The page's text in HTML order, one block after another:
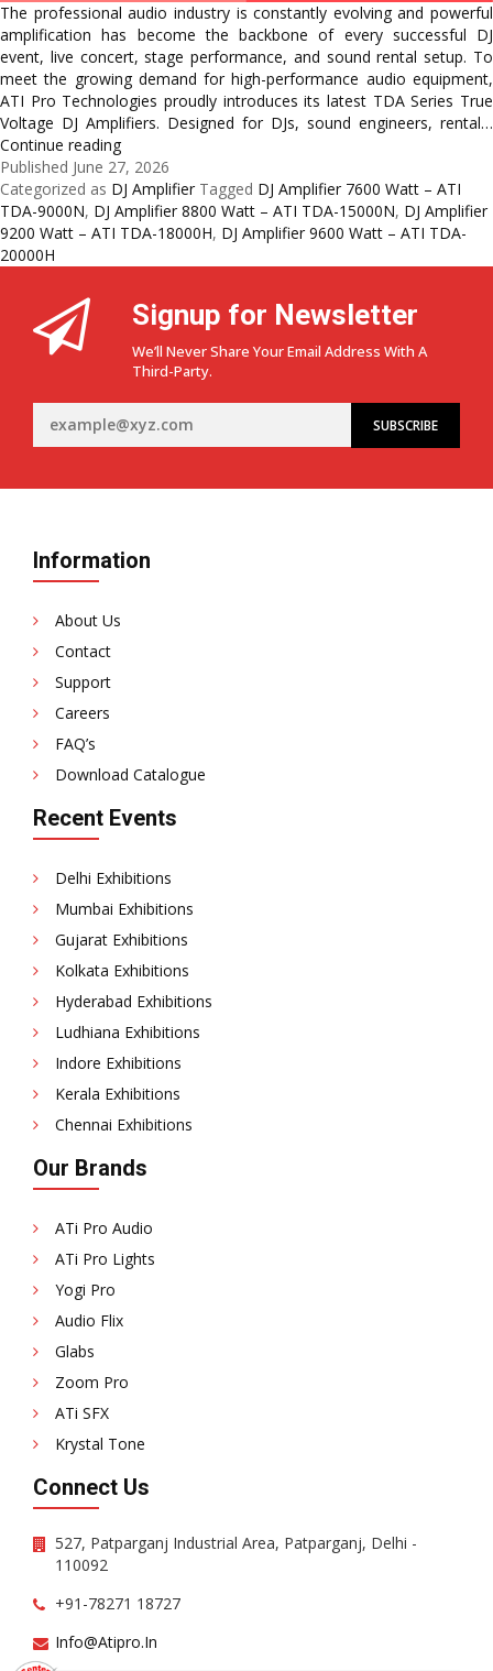
The professional audio industry is constantly evolving and powerful
amplification has become the backbone of every successful DJ
event, live concert, stage performance, and sound rental setup. To
meet the growing demand for high-performance audio equipment,
ATI Pro Technologies proudly introduces its latest TDA Series True
Voltage DJ Amplifiers. Designed for DJs, sound engineers, rental…
Continue readingMeet
the
New
Kings
of
ATI
Series:
9000N,
TDA-
15000N,
18000H
20000H
Published June 27, 2026
Categorized as DJ Amplifier Tagged DJ Amplifier 7600 Watt – ATI
TDA-9000N, DJ Amplifier 8800 Watt – ATI TDA-15000N, DJ Amplifier
9200 Watt – ATI TDA-18000H, DJ Amplifier 9600 Watt – ATI TDA-
20000H
Signup for Newsletter
We’ll Never Share Your Email Address With A
Third-Party.
Information
About Us
Contact
Support
Careers
FAQ’s
Download Catalogue
Recent Events
Delhi Exhibitions
Mumbai Exhibitions
Gujarat Exhibitions
Kolkata Exhibitions
Hyderabad Exhibitions
Ludhiana Exhibitions
Indore Exhibitions
Kerala Exhibitions
Chennai Exhibitions
Our Brands
ATi Pro Audio
ATi Pro Lights
Yogi Pro
Audio Flix
Glabs
Zoom Pro
ATi SFX
Krystal Tone
Connect Us
527, Patparganj Industrial Area, Patparganj, Delhi -
110092
+91-78271 18727
Info@atipro.in